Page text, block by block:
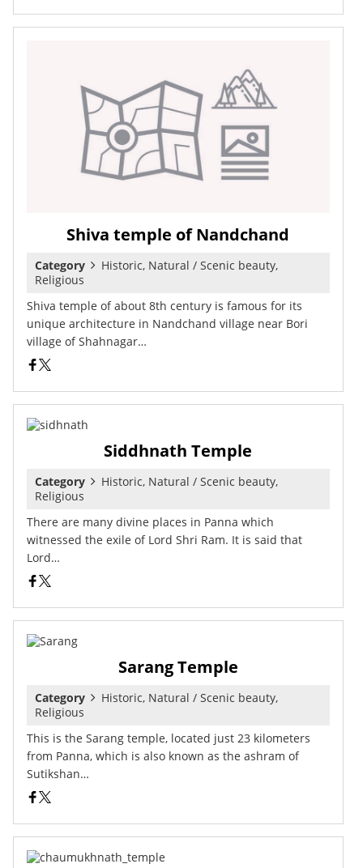
Shiva temple of Nandchand
Category
Historic, Natural / Scenic beauty,
Religious
Shiva temple of about 8th century is famous for its
unique architecture in Nandchand village near Bori
village of Shahnagar…
Siddhnath Temple
Category
Historic, Natural / Scenic beauty,
Religious
There are many divine places in Panna which
witnessed the exile of Lord Shri Ram. It is said that
Lord…
Sarang Temple
Category
Historic, Natural / Scenic beauty,
Religious
This is the Sarang temple, located just 23 kilometers
from Panna, which is also known as the ashram of
Sutikshan…